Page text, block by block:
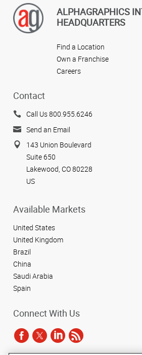
ALPHAGRAPHICS
HEADQUARTERS
Find a Location
Own a Franchise
Careers
Contact
Call Us 800.955.6246
Send an Email
143 Union Boulevard
Suite 650
Lakewood, CO 80228
US
Available Markets
United States
United Kingdom
Brazil
China
Saudi Arabia
Spain
Connect With Us